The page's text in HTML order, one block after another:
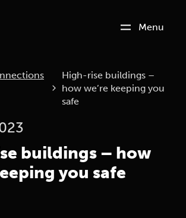
Menu
Current:
High-rise buildings –
how we’re keeping you
safe
buildings – how
you safe